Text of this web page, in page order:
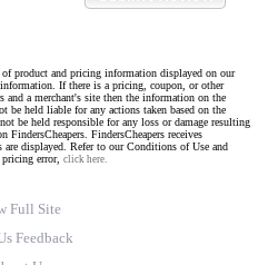
of product and pricing information displayed on our
If there is a pricing, coupon, or other
and a merchant's site then the information on the
be held liable for any actions taken based on the
be held responsible for any loss or damage resulting
FindersCheapers receives
are displayed. Refer to our Conditions of Use and
error, click here.
Full Site
Feedback